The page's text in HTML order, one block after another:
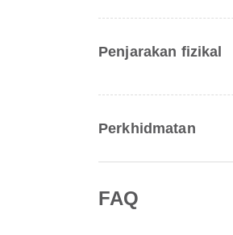
Penjarakan fizikal
Perkhidmatan
FAQ